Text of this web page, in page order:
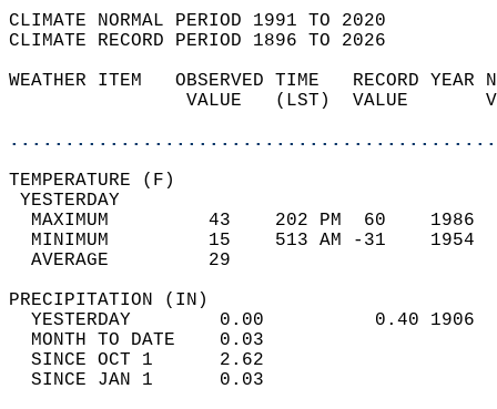
CLIMATE NORMAL PERIOD 1991 TO 2020
CLIMATE RECORD PERIOD 1896 TO 2026
WEATHER ITEM   OBSERVED TIME   RECORD
VALUE   (LST)  VALUE
MAXIMUM         43    202 PM  60
MINIMUM         15    513 AM -31
AVERAGE         29
YESTERDAY        0.00          0.40
MONTH TO DATE    0.03
SINCE OCT 1      2.62
SINCE JAN 1      0.03